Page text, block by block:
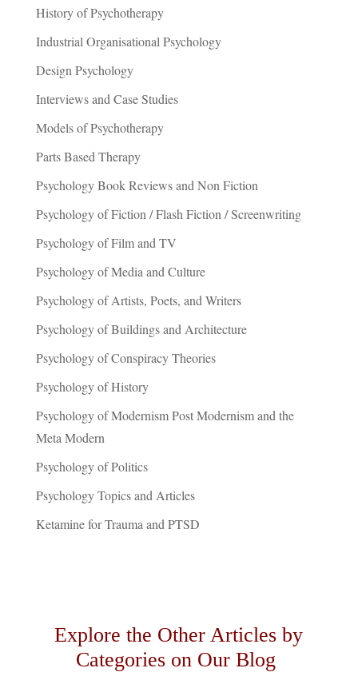
History of Psychotherapy
Industrial Organisational Psychology
Design Psychology
Interviews and Case Studies
Models of Psychotherapy
Parts Based Therapy
Psychology Book Reviews and Non Fiction
Psychology of Fiction / Flash Fiction / Screenwriting
Psychology of Film and TV
Psychology of Media and Culture
Psychology of Artists, Poets, and Writers
Psychology of Buildings and Architecture
Psychology of Conspiracy Theories
Psychology of History
Psychology of Modernism Post Modernism and the
Meta Modern
Psychology of Politics
Psychology Topics and Articles
Ketamine for Trauma and PTSD
Explore the Other Articles by
Categories on Our Blog